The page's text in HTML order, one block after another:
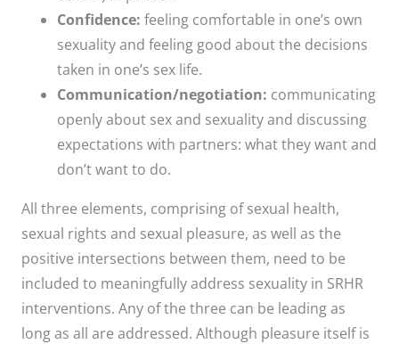
Confidence: feeling comfortable in one’s own
sexuality and feeling good about the decisions
taken in one’s sex life.
Communication/negotiation: communicating
openly about sex and sexuality and discussing
expectations with partners: what they want and
don’t want to do.
All three elements, comprising of sexual health,
sexual rights and sexual pleasure, as well as the
positive intersections between them, need to be
included to meaningfully address sexuality in SRHR
interventions. Any of the three can be leading as
long as all are addressed. Although pleasure itself is